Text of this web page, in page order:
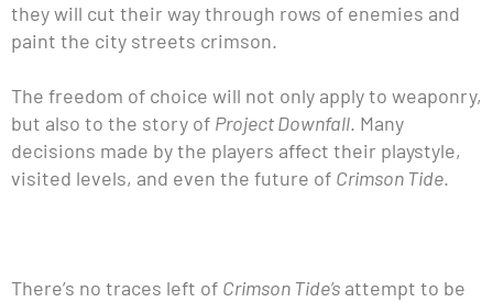
they will cut their way through rows of enemies and
paint the city streets crimson.
The freedom of choice will not only apply to weaponry,
but also to the story of Project Downfall. Many
decisions made by the players affect their playstyle,
visited levels, and even the future of Crimson Tide.
There’s no traces left of Crimson Tide’s attempt to be